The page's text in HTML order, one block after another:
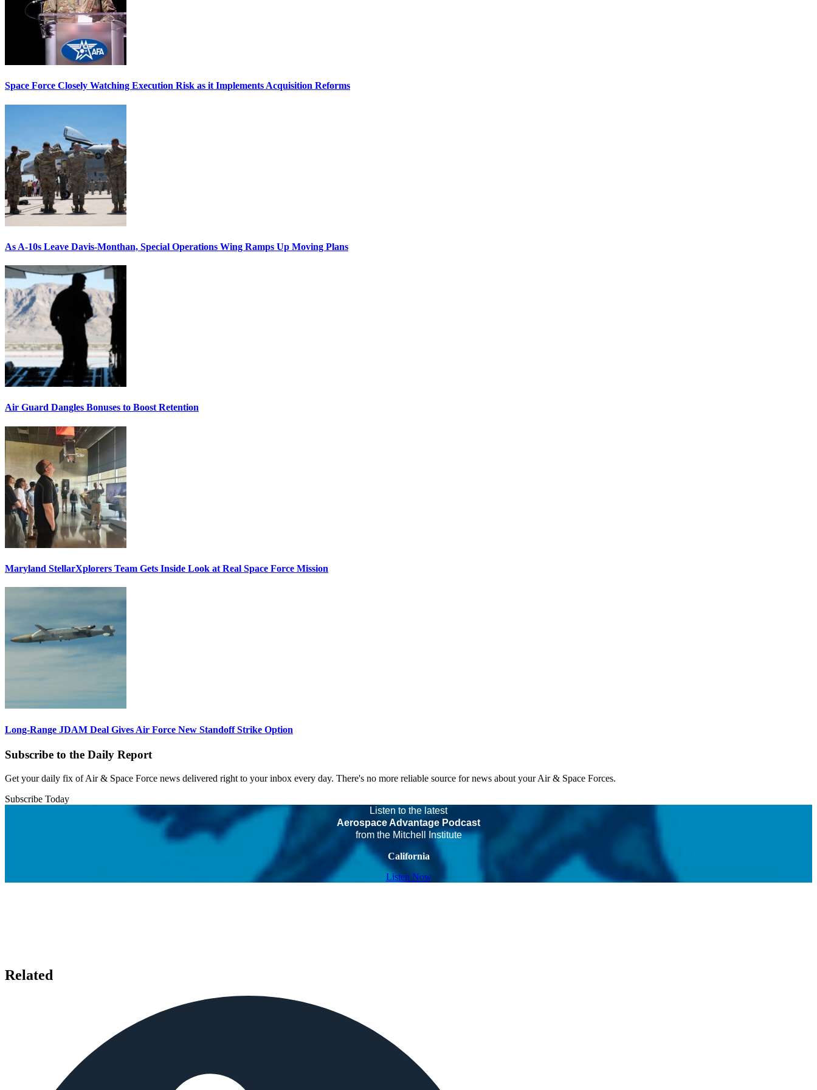
Space Force Closely Watching Execution Risk as it Implements Acquisition Reforms
As A-10s Leave Davis-Monthan, Special Operations Wing Ramps Up Moving Plans
Air Guard Dangles Bonuses to Boost Retention
Maryland StellarXplorers Team Gets Inside Look at Real Space Force Mission
Long-Range JDAM Deal Gives Air Force New Standoff Strike Option
Subscribe to the Daily Report
Get your daily fix of Air & Space Force news delivered right to your inbox every day. There's no more reliable source for news about your Air & Space Forces.
Subscribe Today
Listen to the latest
Aerospace Advantage Podcast
from the Mitchell Institute
California
Listen Now
Related